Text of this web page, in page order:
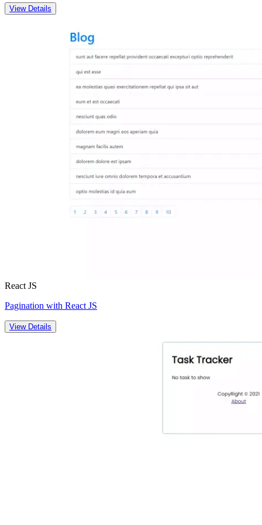
View Details
React JS
Pagination with React JS
View Details